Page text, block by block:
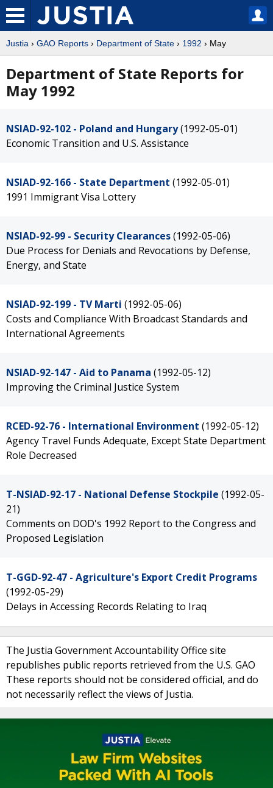
Justia › GAO Reports › Department of State › 1992 › May
Department of State Reports for
May 1992
NSIAD-92-102 - Poland and Hungary(1992-05-01)
Economic Transition and U.S. Assistance
NSIAD-92-166 - State Department (1992-05-01)
1991 Immigrant Visa Lottery
NSIAD-92-99 - Security Clearances(1992-05-06)
Due Process for Denials and Revocations by Defense,
Energy, and State
NSIAD-92-199 - TV Marti (1992-05-06)
Costs and Compliance With Broadcast Standards and
International Agreements
NSIAD-92-147 - Aid to Panama (1992-05-12)
Improving the Criminal Justice System
RCED-92-76 - International Environment (1992-05-12)
Agency Travel Funds Adequate, Except State Department
Role Decreased
T-NSIAD-92-17 - National Defense Stockpile (1992-05-
21)
Comments on DOD's 1992 Report to the Congress and
Proposed Legislation
T-GGD-92-47 - Agriculture's Export Credit Programs
(1992-05-29)
Delays in Accessing Records Relating to Iraq
The Justia Government Accountability Office site
republishes public reports retrieved from the U.S. GAO
These reports should not be considered official, and do
not necessarily reflect the views of Justia.